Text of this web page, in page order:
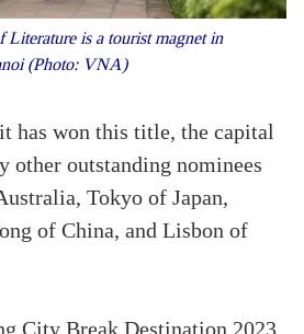
Literature is a tourist magnet in
(Photo: VNA)
has won this title, the capital
other outstanding nominees
Tokyo of Japan,
of China, and Lisbon of